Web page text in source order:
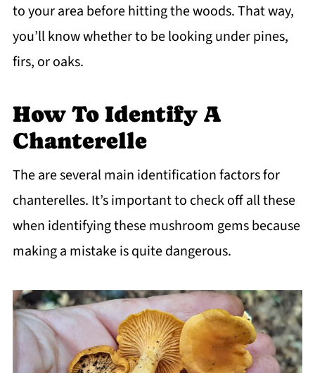
to your area before hitting the woods. That way,
you’ll know whether to be looking under pines,
firs, or oaks.
How To Identify A
Chanterelle
The are several main identification factors for
chanterelles. It’s important to check off all these
when identifying these mushroom gems because
making a mistake is quite dangerous.